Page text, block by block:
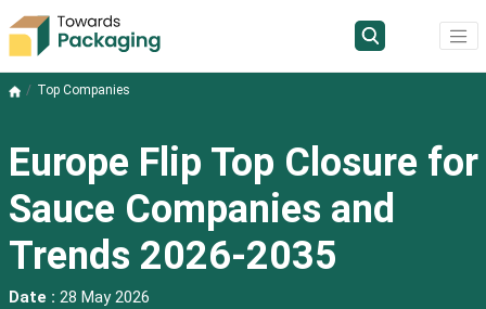
Top Companies
Europe Flip Top Closure for
Sauce Companies and
Trends 2026-2035
Date : 28 May 2026